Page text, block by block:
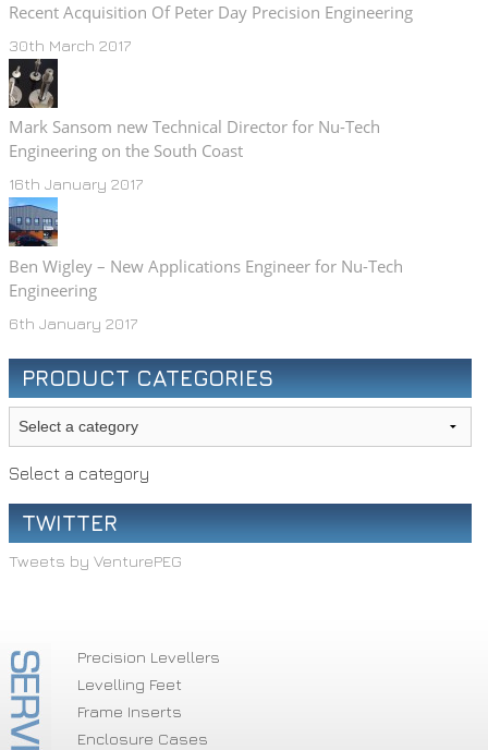
Recent Acquisition Of Peter Day Precision Engineering
30th March 2017
Mark Sansom new Technical Director for Nu-Tech
Engineering on the South Coast
16th January 2017
Ben Wigley – New Applications Engineer for Nu-Tech
Engineering
6th January 2017
PRODUCT CATEGORIES
Select a category
TWITTER
Tweets by VenturePEG
Precision Levellers
Levelling Feet
Frame Inserts
Enclosure Cases